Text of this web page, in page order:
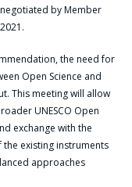
by Member
the need for
Open Science and
This meeting will allow
UNESCO Open
exchange with the
existing instruments
approaches